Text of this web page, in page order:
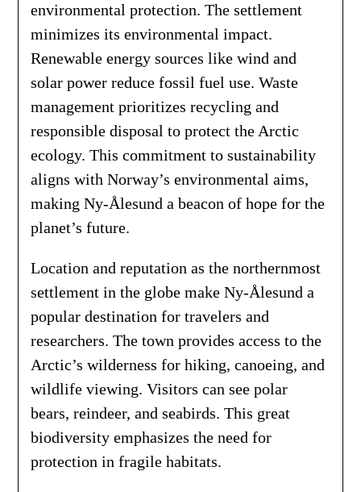
environmental protection. The settlement
minimizes its environmental impact.
Renewable energy sources like wind and
solar power reduce fossil fuel use. Waste
management prioritizes recycling and
responsible disposal to protect the Arctic
ecology. This commitment to sustainability
aligns with Norway’s environmental aims,
making Ny-Ålesund a beacon of hope for the
planet’s future.
Location and reputation as the northernmost
settlement in the globe make Ny-Ålesund a
popular destination for travelers and
researchers. The town provides access to the
Arctic’s wilderness for hiking, canoeing, and
wildlife viewing. Visitors can see polar
bears, reindeer, and seabirds. This great
biodiversity emphasizes the need for
protection in fragile habitats.